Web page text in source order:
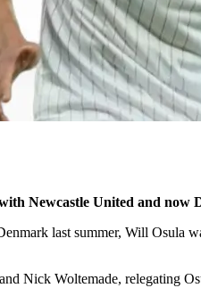
Newcastle United and now
last summer, Will Osula
Nick Woltemade, relegating